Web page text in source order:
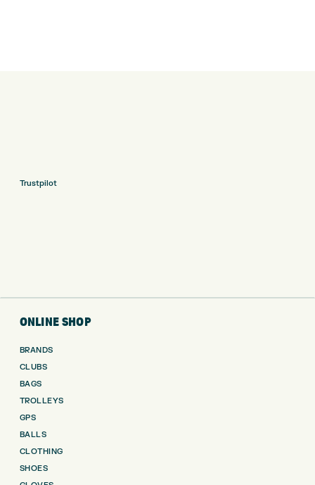
Trustpilot
ONLINE SHOP
BRANDS
CLUBS
BAGS
TROLLEYS
GPS
BALLS
CLOTHING
SHOES